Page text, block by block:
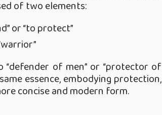
of two elements:
or “to protect”
“defender of men” or “protector of
essence, embodying protection,
concise and modern form.